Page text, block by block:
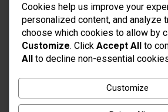
Tactical Flexibility in the 3-4-3 Formation:
Adaptability
Wingbacks in the 3-4-3 Formation:
Duties, Attacking Support
Forward Combinations in the 3-4-3
Cookies help us improve your
personalized content, and analyze
choose which cookies to allow by
Customize. Click Accept All to
All to decline non-essential
Customize